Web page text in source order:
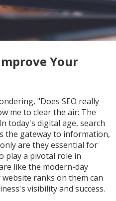
Your
"Does SEO really
me to clear the air: The
today's digital age, search
the gateway to information,
are they essential for
play a pivotal role in
like the modern-day
ranks on them can
visibility and success.